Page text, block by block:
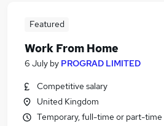
Featured
Work From Home
6 July by PROGRAD LIMITED
Competitive salary
United Kingdom
Temporary, full-time or part-time